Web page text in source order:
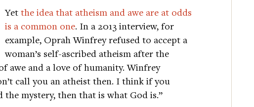
Yet the idea that atheism and awe are at odds
is a common one. In a 2013 interview, for
example, Oprah Winfrey refused to accept a
woman’s self-ascribed atheism after the
awe and a love of humanity. Winfrey
call you an atheist then. I think if you
mystery, then that is what God is.”